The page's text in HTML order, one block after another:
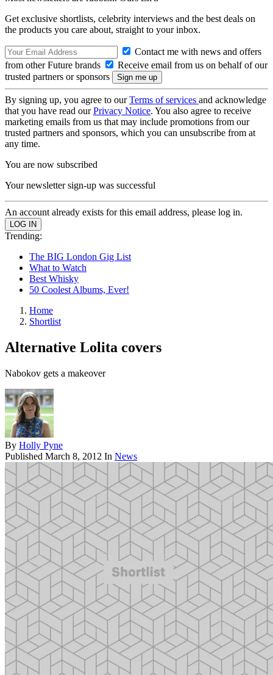
Get exclusive shortlists, celebrity interviews and the best deals on
the products you care about, straight to your inbox.
Contact me with news and offers
from other Future brands
Receive email from us on behalf of our
trusted partners or sponsors
By signing up, you agree to ourTerms of services and acknowledge
that you have read ourPrivacy Notice. You also agree to receive
marketing emails from us that may include promotions from our
trusted partners and sponsors, which you can unsubscribe from at
any time.
You are now subscribed
Your newsletter sign-up was successful
An account already exists for this email address, please log in.
Trending:
The BIG London Gig List
What to Watch
Best Whisky
50 Coolest Albums, Ever!
Home
Shortlist
Alternative Lolita covers
Nabokov gets a makeover
By Holly Pyne
Published March 8, 2012 In News